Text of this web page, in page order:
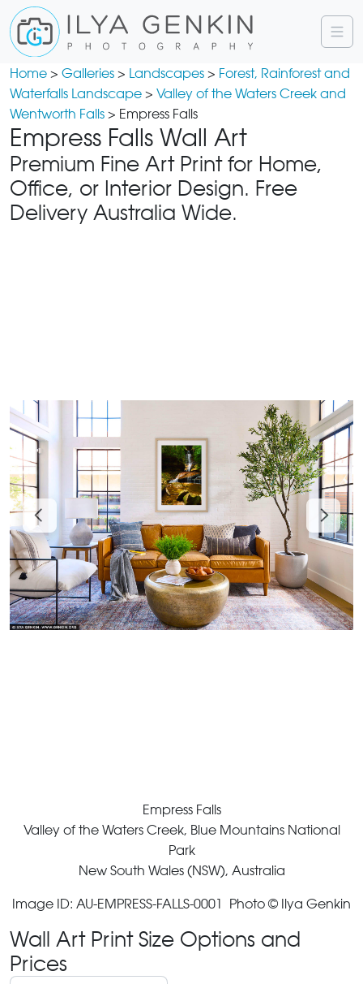
Home > Galleries > Landscapes > Forest, Rainforest and
Waterfalls Landscape > Valley of the Waters Creek and
Wentworth Falls > Empress Falls
Empress Falls Wall Art
Premium Fine Art Print for Home,
Office, or Interior Design. Free
Delivery Australia Wide.
Empress Falls
Valley of the Waters Creek, Blue Mountains National
Park
New South Wales (NSW), Australia
Image ID: AU-EMPRESS-FALLS-0001 Photo © Ilya Genkin
Wall Art Print Size Options and
Prices